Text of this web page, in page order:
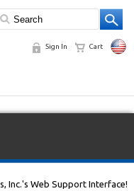
Sign In Cart
Inc.'s Web Support Interface!